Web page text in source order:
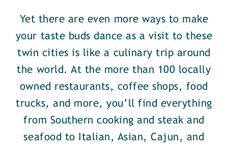
Yet there are even more ways to make
your taste buds dance as a visit to these
twin cities is like a culinary trip around
the world. At the more than 100 locally
owned restaurants, coffee shops, food
trucks, and more, you’ll find everything
from Southern cooking and steak and
seafood to Italian, Asian, Cajun, and